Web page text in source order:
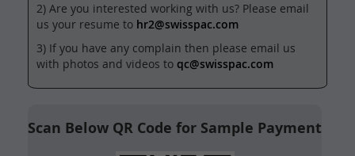
2) Are you interested working with us? Please email
us your resume to hr2@swisspac.com
3) If you have any complain then please email us
with photos and videos to qc@swisspac.com
Scan Below QR Code for Sample Payment